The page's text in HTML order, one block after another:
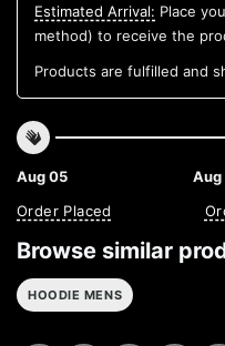
Estimated Arrival: Place
method) to receive the
Products are fulfilled and
Aug 05
Order Placed
Aug
Browse similar
HOODIE MENS